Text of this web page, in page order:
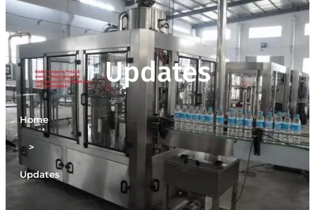
Updates
Home
>
Updates